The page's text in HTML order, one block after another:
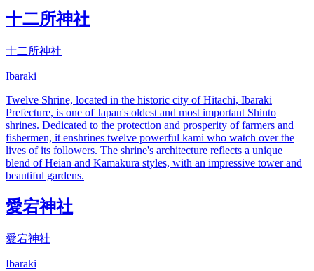
十二所神社
十二所神社
Ibaraki
Twelve Shrine, located in the historic city of Hitachi, Ibaraki
Prefecture, is one of Japan's oldest and most important Shinto
shrines. Dedicated to the protection and prosperity of farmers and
fishermen, it enshrines twelve powerful kami who watch over the
lives of its followers. The shrine's architecture reflects a unique
blend of Heian and Kamakura styles, with an impressive tower and
beautiful gardens.
愛宕神社
愛宕神社
Ibaraki